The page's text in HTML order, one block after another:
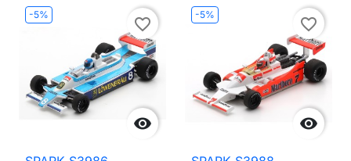
-5%

favorite_border
-5%

favorite_border